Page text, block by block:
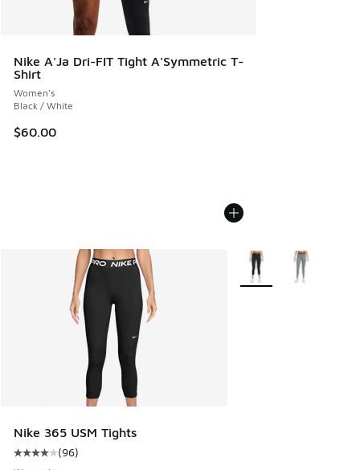
Nike A'Ja Dri-FIT Tight A'Symmetric T-
Shirt
Women's
Black / White
$60.00
Nike 365 USM Tights
Average customer rating - [4 out of 5 stars], 96 reviews
(96)
More Colors Available